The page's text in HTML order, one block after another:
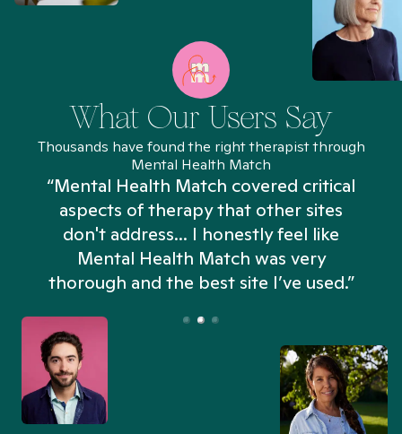
What Our Users Say
Thousands have found the right therapist through
Mental Health Match
“Mental Health Match covered critical
aspects of therapy that other sites
don't address... I honestly feel like
Mental Health Match was very
thorough and the best site I’ve used.”